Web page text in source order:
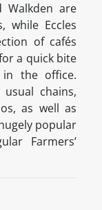
Walkden are
while Eccles
of cafés
a quick bite
the office.
chains,
as well as
popular
Farmers’